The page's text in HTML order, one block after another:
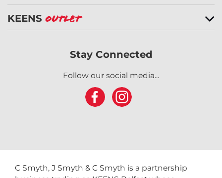
KEENS Outlet
Stay Connected
Follow our social media...
C Smyth, J Smyth & C Smyth is a partnership